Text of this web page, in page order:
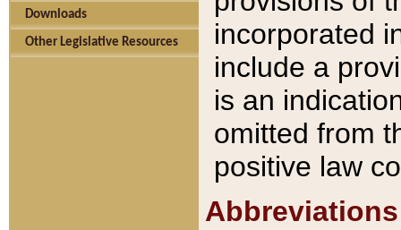
Downloads
Other Legislative Resources
incorporated
include a
is an
omitted from
positive law
Abbreviations